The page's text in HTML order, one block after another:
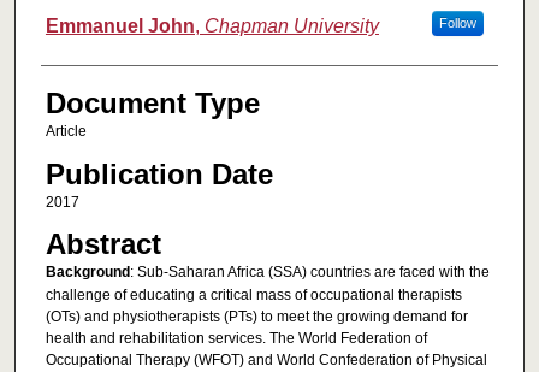
Emmanuel John, Chapman University Follow
Document Type
Article
Publication Date
2017
Abstract
Background : Sub-Saharan Africa (SSA) countries are faced with the
challenge of educating a critical mass of occupational therapists
(OTs) and physiotherapists (PTs) to meet the growing demand for
health and rehabilitation services. The World Federation of
Occupational Therapy (WFOT) and World Confederation of Physical